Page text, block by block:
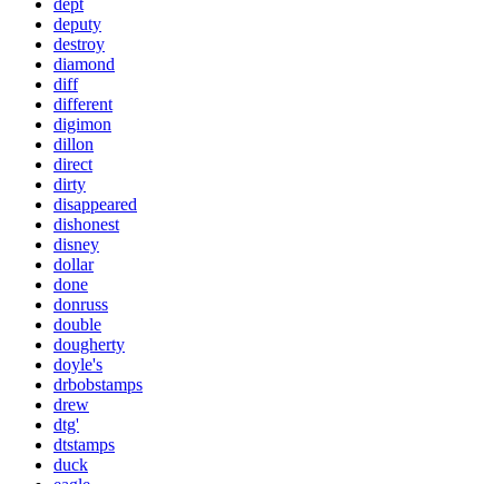
dept
deputy
destroy
diamond
diff
different
digimon
dillon
direct
dirty
disappeared
dishonest
disney
dollar
done
donruss
double
dougherty
doyle's
drbobstamps
drew
dtg'
dtstamps
duck